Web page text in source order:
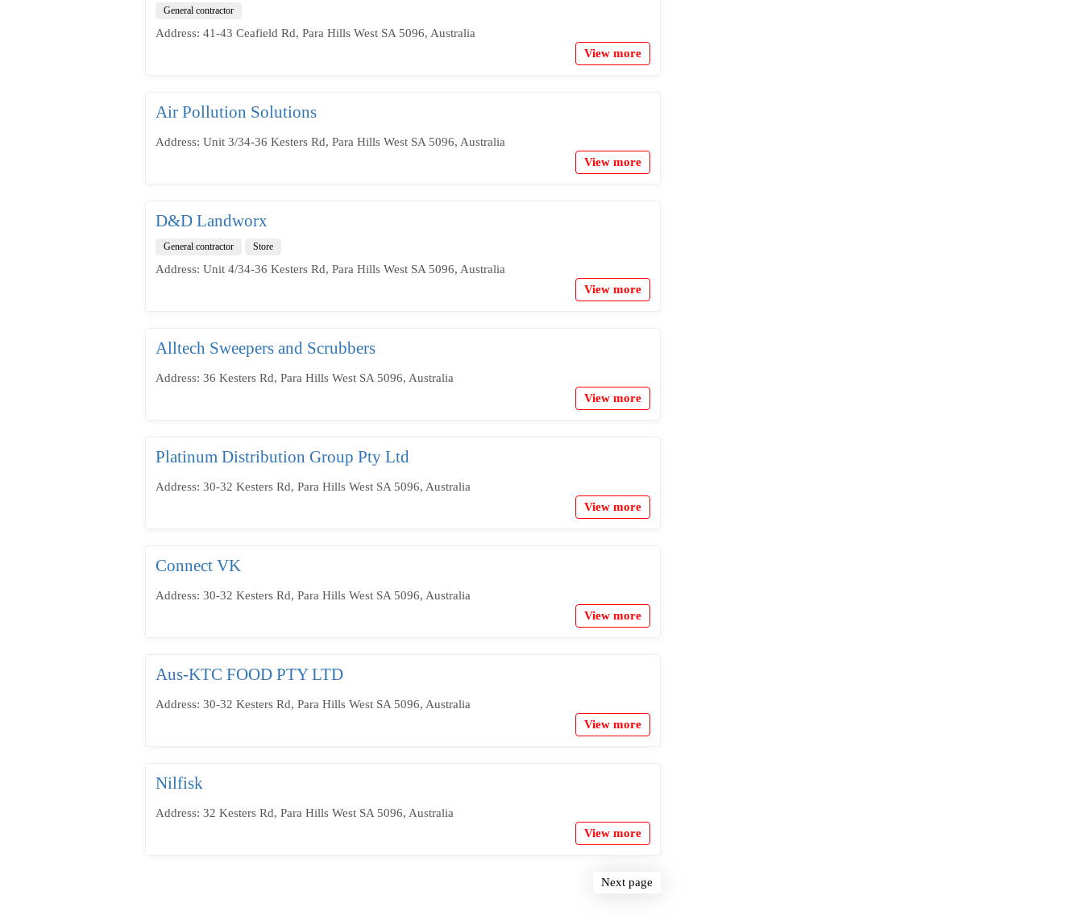
General contractor
Address: 41-43 Ceafield Rd, Para Hills West SA 5096, Australia
View more
Air Pollution Solutions
Address: Unit 3/34-36 Kesters Rd, Para Hills West SA 5096, Australia
View more
D&D Landworx
General contractor Store
Address: Unit 4/34-36 Kesters Rd, Para Hills West SA 5096, Australia
View more
Alltech Sweepers and Scrubbers
Address: 36 Kesters Rd, Para Hills West SA 5096, Australia
View more
Platinum Distribution Group Pty Ltd
Address: 30-32 Kesters Rd, Para Hills West SA 5096, Australia
View more
Connect VK
Address: 30-32 Kesters Rd, Para Hills West SA 5096, Australia
View more
Aus-KTC FOOD PTY LTD
Address: 30-32 Kesters Rd, Para Hills West SA 5096, Australia
View more
Nilfisk
Address: 32 Kesters Rd, Para Hills West SA 5096, Australia
View more
Next page